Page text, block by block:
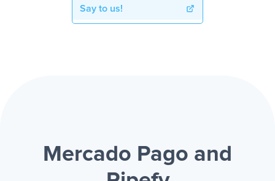
Say to us!
Mercado Pago and